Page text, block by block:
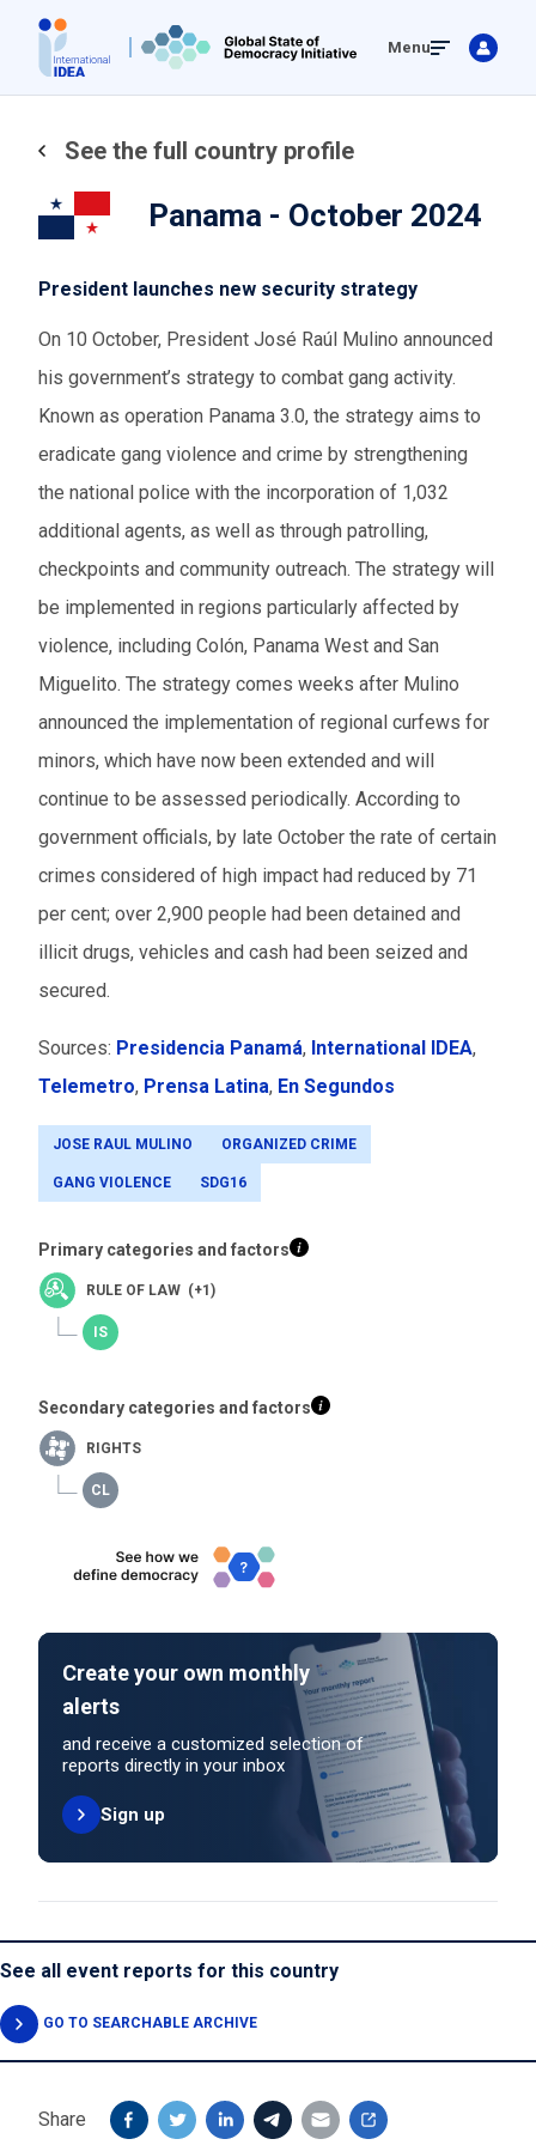
main
Menu
See the full country profile
Panama - October 2024
President launches new security strategy
On 10 October, President José Raúl Mulino announced
his government’s strategy to combat gang activity.
Known as operation Panama 3.0, the strategy aims to
eradicate gang violence and crime by strengthening
the national police with the incorporation of 1,032
additional agents, as well as through patrolling,
checkpoints and community outreach. The strategy will
be implemented in regions particularly affected by
violence, including Colón, Panama West and San
Miguelito. The strategy comes weeks after Mulino
announced the implementation of regional curfews for
minors, which have now been extended and will
continue to be assessed periodically. According to
government officials, by late October the rate of certain
crimes considered of high impact had reduced by 71
per cent; over 2,900 people had been detained and
illicit drugs, vehicles and cash had been seized and
secured.
Sources: Presidencia Panamá, International IDEA,
Telemetro, Prensa Latina, En Segundos
JOSE RAUL MULINO ORGANIZED CRIME
GANG VIOLENCE SDG16
Primary categories and factors
RULE OF LAW (+1)
Secondary categories and factors
RIGHTS
Create your own monthly
alerts
and receive a customized selection of
reports directly in your inbox
Sign up
See all event reports for this country
GO TO SEARCHABLE ARCHIVE
Share